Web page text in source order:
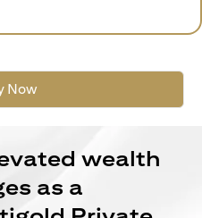
Now
wealth
as a